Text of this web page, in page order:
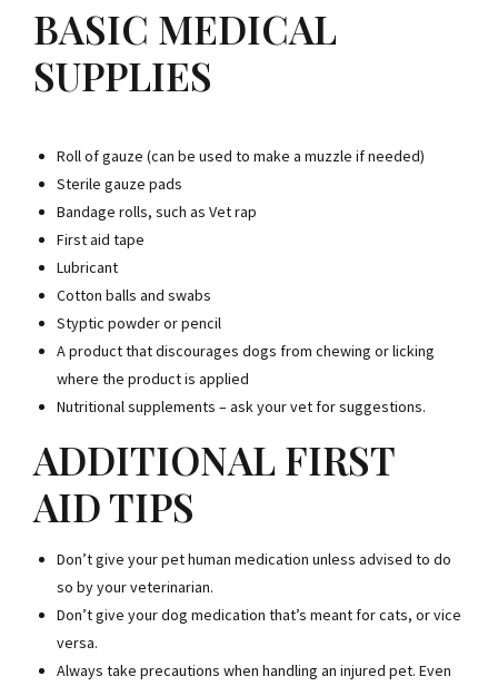
BASIC MEDICAL
SUPPLIES
Roll of gauze (can be used to make a muzzle if needed)
Sterile gauze pads
Bandage rolls, such as Vet rap
First aid tape
Lubricant
Cotton balls and swabs
Styptic powder or pencil
A product that discourages dogs from chewing or licking
where the product is applied
Nutritional supplements – ask your vet for suggestions.
ADDITIONAL FIRST
AID TIPS
Don’t give your pet human medication unless advised to do
so by your veterinarian.
Don’t give your dog medication that’s meant for cats, or vice
versa.
Always take precautions when handling an injured pet. Even